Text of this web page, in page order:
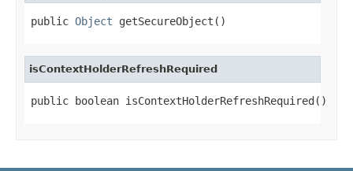
public Object getSecureObject()
isContextHolderRefreshRequired
public boolean isContextHolderRefreshRequired()